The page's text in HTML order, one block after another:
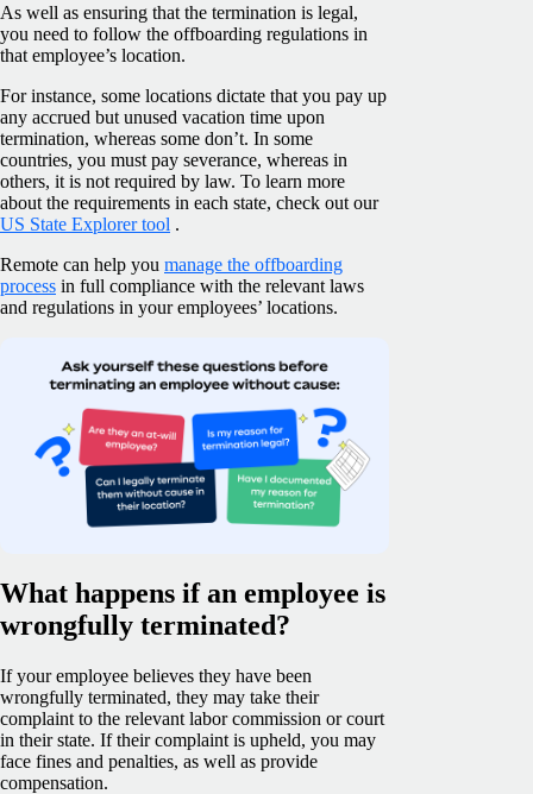
As well as ensuring that the termination is legal,
you need to follow the offboarding regulations in
that employee’s location.
For instance, some locations dictate that you pay up
any accrued but unused vacation time upon
termination, whereas some don’t. In some
countries, you must pay severance, whereas in
others, it is not required by law. To learn more
about the requirements in each state, check out our
US State Explorer tool .
Remote can help you manage the offboarding
process in full compliance with the relevant laws
and regulations in your employees’ locations.
What happens if an employee is
wrongfully terminated?
If your employee believes they have been
wrongfully terminated, they may take their
complaint to the relevant labor commission or court
in their state. If their complaint is upheld, you may
face fines and penalties, as well as provide
compensation.